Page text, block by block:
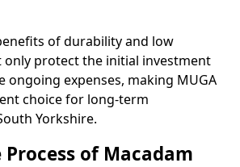
of durability and low
only protect the initial investment
ongoing expenses, making MUGA
choice for long-term
Yorkshire.
of Macadam